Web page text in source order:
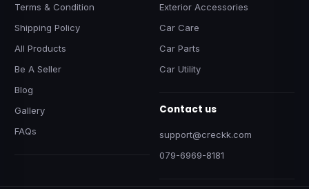
Terms & Condition
Shipping Policy
All Products
Be A Seller
Blog
Gallery
FAQs
Exterior Accessories
Car Care
Car Parts
Car Utility
Contact us
support@creckk.com
079-6969-8181